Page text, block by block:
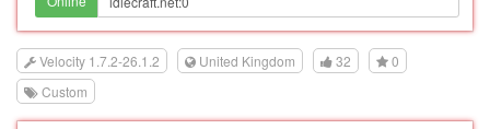
Velocity 1.7.2-26.1.2 United Kingdom 32
0
Custom